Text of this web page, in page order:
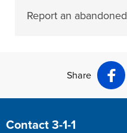
Report an
Share
Site Footer
Contact 3-1-1